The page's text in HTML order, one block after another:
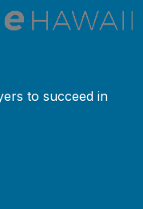
to succeed in